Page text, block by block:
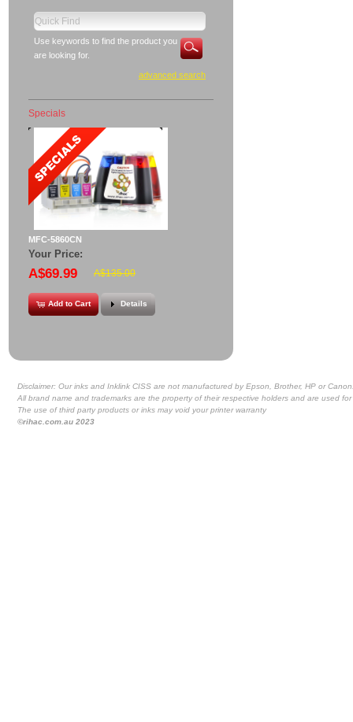
Use keywords to find the product you
are looking for.
advanced search
Specials
MFC-5860CN
Your Price:
A$69.99 A$135.00
Add to Cart Details
Disclaimer: Our inks and Inklink CISS are not manufactured by Epson, Brother, HP or
All brand name and trademarks are the property of their respective holders and are used
The use of third party products or inks may void your printer warranty
©rihac.com.au 2023